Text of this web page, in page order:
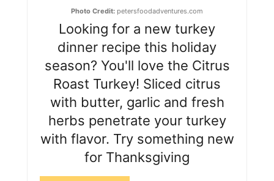
Photo Credit: petersfoodadventures.com
Looking for a new turkey
dinner recipe this holiday
season? You'll love the Citrus
Roast Turkey! Sliced citrus
with butter, garlic and fresh
herbs penetrate your turkey
with flavor. Try something new
for Thanksgiving